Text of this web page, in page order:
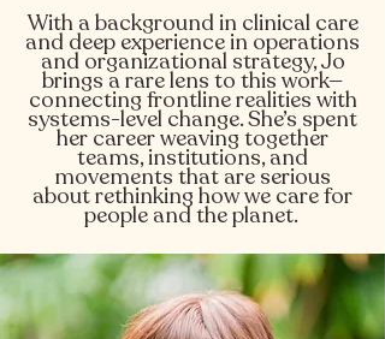
With a background in clinical care
and deep experience in operations
and organizational strategy, Jo
brings a rare lens to this work—
connecting frontline realities with
systems-level change. She’s spent
her career weaving together
teams, institutions, and
movements that are serious
about rethinking how we care for
people and the planet.